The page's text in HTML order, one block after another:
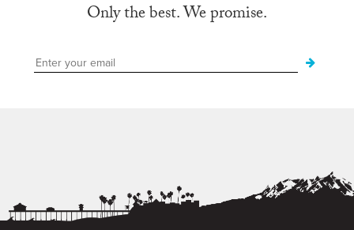
Only the best. We promise.